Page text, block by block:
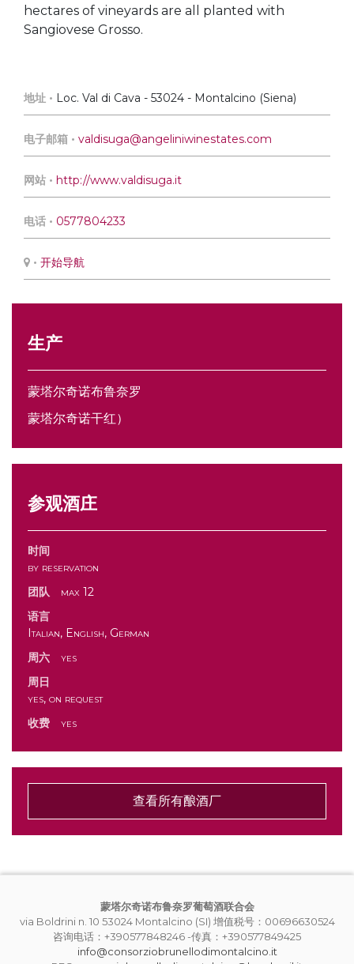
生产
蒙塔尔奇诺布鲁奈罗
蒙塔尔奇诺干红）
参观酒庄
时间
by reservation
团队
max 12
语言
Italian, English, German
周六
yes
周日
yes, on request
收费
yes
查看所有酿酒厂
hectares of vineyards are all planted with
Sangiovese Grosso.
地址 • Loc. Val di Cava - 53024 - Montalcino (Siena)
电子邮箱 • valdisuga@angeliniwinestates.com
网站 • http://www.valdisuga.it
电话 • 0577804233
• 开始导航
蒙塔尔奇诺布鲁奈罗葡萄酒联合会
via Boldrini n. 10 53024 Montalcino (SI) 增值税号：00696630524
咨询电话：+390577848246 -传真：+390577849425
info@consorziobrunellodimontalcino.it